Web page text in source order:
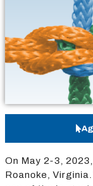
On May 2-3,
Roanoke,